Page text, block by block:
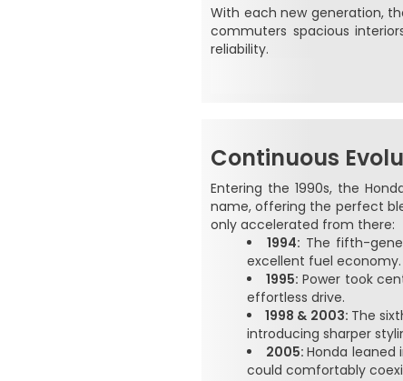
With each new generation,
commuters spacious
reliability.
Continuous
Entering the 1990s, the
name, offering the perfect
only accelerated from there:
1994: The fifth-
excellent fuel
1995: Power took
effortless drive.
1998 & 2003: The
introducing sharper
2005:Honda
could comfortably